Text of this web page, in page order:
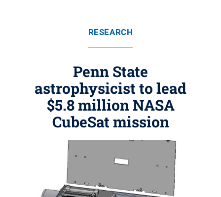
RESEARCH
Penn State
astrophysicist to lead
$5.8 million NASA
CubeSat mission